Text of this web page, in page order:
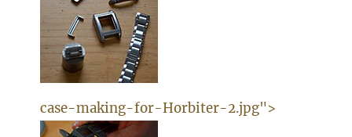
case-making-for-Horbiter-2.jpg">